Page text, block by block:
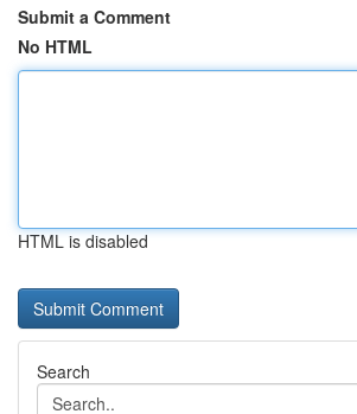
Submit a Comment
No HTML
HTML is disabled
Search